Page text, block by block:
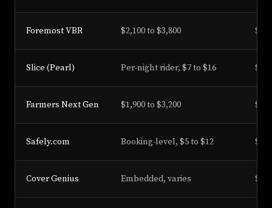
Foremost VBR $2,100 to $3,800
Slice (Pearl) Per-night rider, $7 to $16 $1M
Farmers Next Gen $1,900 to $3,200 $1M
Safely.com Booking-level, $5 to $12 $1M
Cover Genius Embedded, varies $1M